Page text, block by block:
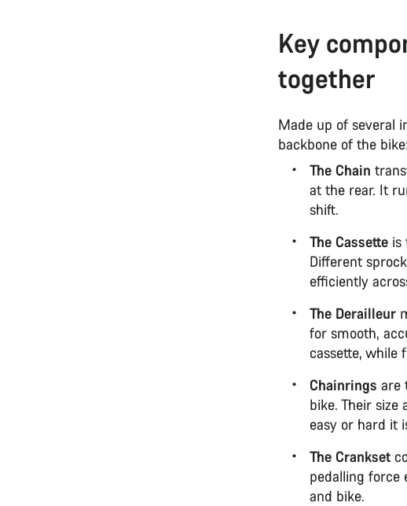
Key
together
Made up of several
backbone of the bike:
The Chain
at the rear. It
shift.
The Cassette is
Different
efficiently
The Derailleur
for smooth,
cassette, while
Chainrings are
bike. Their
easy or hard it
The Crankset
pedalling force
and bike.